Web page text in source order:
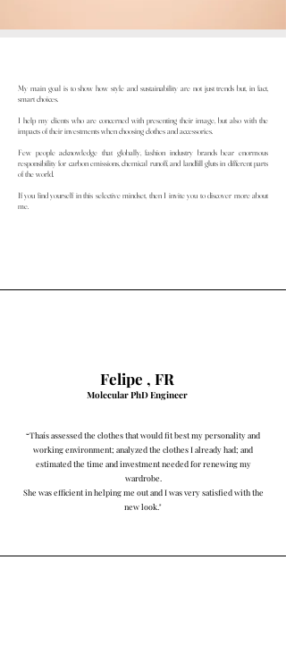
My main goal is to show how style and sustainability are not just trends but, in fact,
smart choices.
I help my clients who are concerned with presenting their image, but also with the
impacts of their investments when choosing clothes and accessories.
Few people acknowledge that globally, fashion industry brands bear enormous
responsibility for carbon emissions, chemical runoff, and landfill gluts in different parts
of the world.
If you find yourself in this selective mindset, then I invite you to discover more about
me.
Felipe , FR
Molecular PhD Engineer
“Thaís assessed the clothes that would fit best my personality and
working environment; analyzed the clothes I already had; and
estimated the time and investment needed for renewing my
wardrobe.
She was efficient in helping me out and I was very satisfied with the
new look."